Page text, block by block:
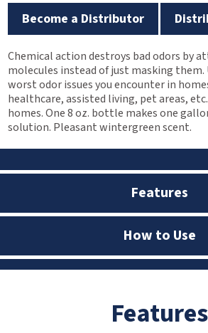
Become a Distributor
Chemical action destroys bad odors by
molecules instead of just masking
worst odor issues you encounter in
healthcare, assisted living, pet areas,
homes. One 8 oz. bottle makes one
solution. Pleasant wintergreen scent.
Features
How to Use
Features